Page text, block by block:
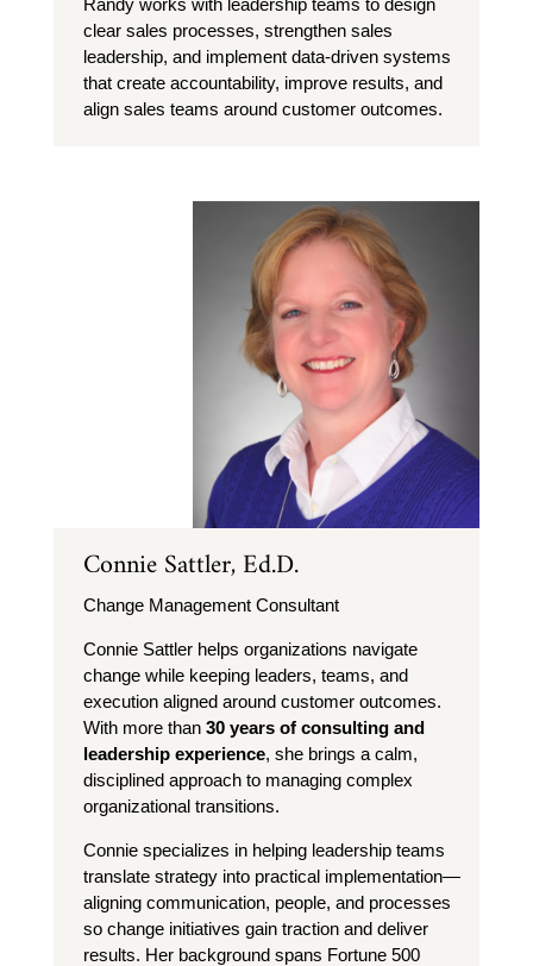
Randy works with leadership teams to design
clear sales processes, strengthen sales
leadership, and implement data-driven systems
that create accountability, improve results, and
align sales teams around customer outcomes.
Connie Sattler, Ed.D.
Change Management Consultant
Connie Sattler helps organizations navigate
change while keeping leaders, teams, and
execution aligned around customer outcomes.
With more than 30 years of consulting and
leadership experience, she brings a calm,
disciplined approach to managing complex
organizational transitions.
Connie specializes in helping leadership teams
translate strategy into practical implementation—
aligning communication, people, and processes
so change initiatives gain traction and deliver
results. Her background spans Fortune 500